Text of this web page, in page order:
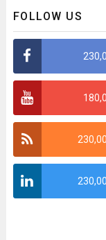
FOLLOW US
230,0
180,0